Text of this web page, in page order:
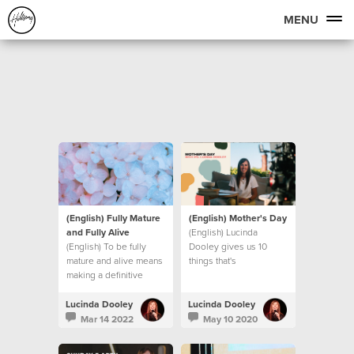
MENU
(English) Fully Mature
and Fully Alive
(English) To be fully
mature and alive means
making a definitive
new levels of maturity.
Let’s look at what that
Lucinda Dooley
Mar 14 2022
(English) Mother's Day
(English) Lucinda
Dooley gives us 10
things that's
times we find ourselves
in.
Lucinda Dooley
May 10 2020